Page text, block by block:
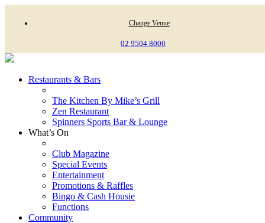
Change Venue
02 9504 8000
Restaurants & Bars
The Kitchen By Mike’s Grill
Zen Restaurant
Spinners Sports Bar & Lounge
What’s On
Club Magazine
Special Events
Entertainment
Promotions & Raffles
Bingo & Cash Housie
Functions
Community